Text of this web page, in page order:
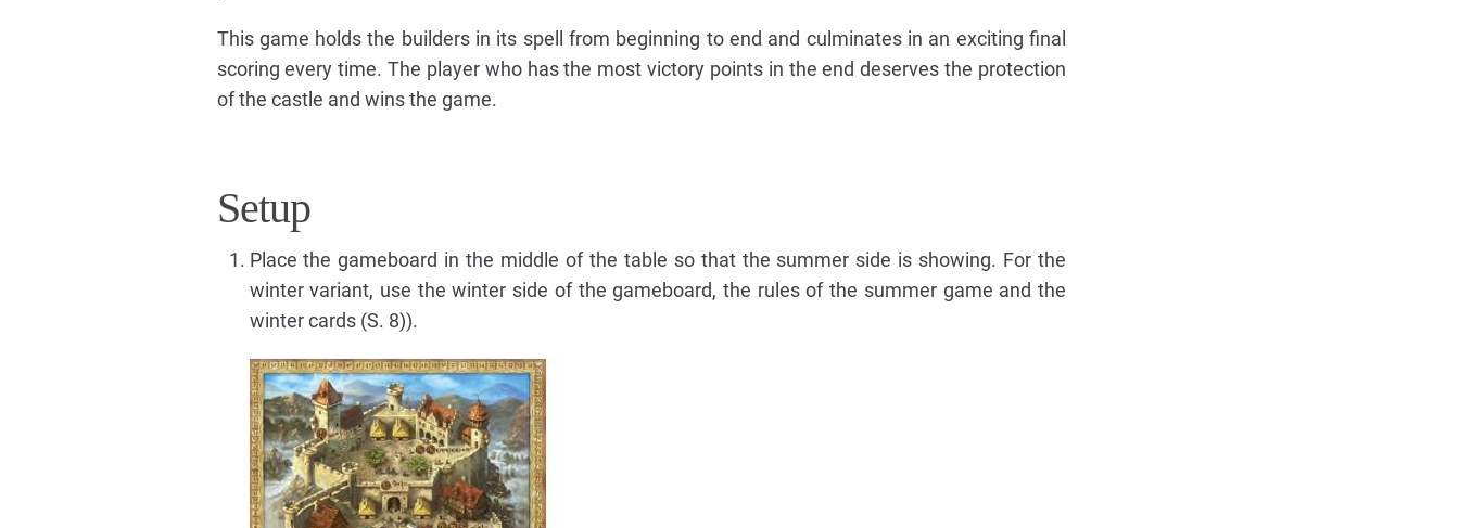
This game holds the builders in its spell from beginning to end and culminates in an exciting final
scoring every time. The player who has the most victory points in the end deserves the protection
of the castle and wins the game.
Setup
Place the gameboard in the middle of the table so that the summer side is showing. For the
winter variant, use the winter side of the gameboard, the rules of the summer game and the
winter cards (S. 8)).